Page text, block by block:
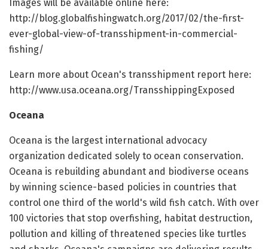
Images will be available online here:
http://blog.globalfishingwatch.org/2017/02/the-first-
ever-global-view-of-transshipment-in-commercial-
fishing/
Learn more about Ocean's transshipment report here:
http://www.usa.oceana.org/TransshippingExposed
Oceana
Oceana is the largest international advocacy
organization dedicated solely to ocean conservation.
Oceana is rebuilding abundant and biodiverse oceans
by winning science-based policies in countries that
control one third of the world's wild fish catch. With over
100 victories that stop overfishing, habitat destruction,
pollution and killing of threatened species like turtles